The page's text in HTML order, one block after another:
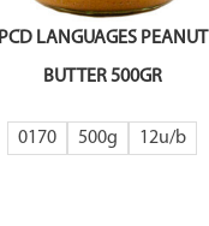
PCD LANGUAGES PEANUT
BUTTER 500GR
0170 500g 12